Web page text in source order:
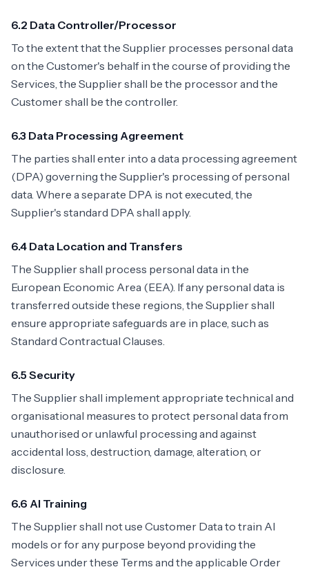
6.2 Data Controller/Processor
To the extent that the Supplier processes personal data
on the Customer's behalf in the course of providing the
Services, the Supplier shall be the processor and the
Customer shall be the controller.
6.3 Data Processing Agreement
The parties shall enter into a data processing agreement
(DPA) governing the Supplier's processing of personal
data. Where a separate DPA is not executed, the
Supplier's standard DPA shall apply.
6.4 Data Location and Transfers
The Supplier shall process personal data in the
European Economic Area (EEA). If any personal data is
transferred outside these regions, the Supplier shall
ensure appropriate safeguards are in place, such as
Standard Contractual Clauses.
6.5 Security
The Supplier shall implement appropriate technical and
organisational measures to protect personal data from
unauthorised or unlawful processing and against
accidental loss, destruction, damage, alteration, or
disclosure.
6.6 AI Training
The Supplier shall not use Customer Data to train AI
models or for any purpose beyond providing the
Services under these Terms and the applicable Order